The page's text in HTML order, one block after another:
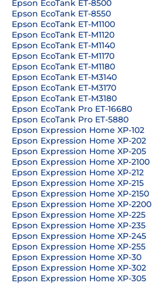
Epson EcoTank ET-8500
Epson EcoTank ET-8550
Epson EcoTank ET-M1100
Epson EcoTank ET-M1120
Epson EcoTank ET-M1140
Epson EcoTank ET-M1170
Epson EcoTank ET-M1180
Epson EcoTank ET-M3140
Epson EcoTank ET-M3170
Epson EcoTank ET-M3180
Epson EcoTank Pro ET-16680
Epson EcoTank Pro ET-5880
Epson Expression Home XP-102
Epson Expression Home XP-202
Epson Expression Home XP-205
Epson Expression Home XP-2100
Epson Expression Home XP-212
Epson Expression Home XP-215
Epson Expression Home XP-2150
Epson Expression Home XP-2200
Epson Expression Home XP-225
Epson Expression Home XP-235
Epson Expression Home XP-245
Epson Expression Home XP-255
Epson Expression Home XP-30
Epson Expression Home XP-302
Epson Expression Home XP-305